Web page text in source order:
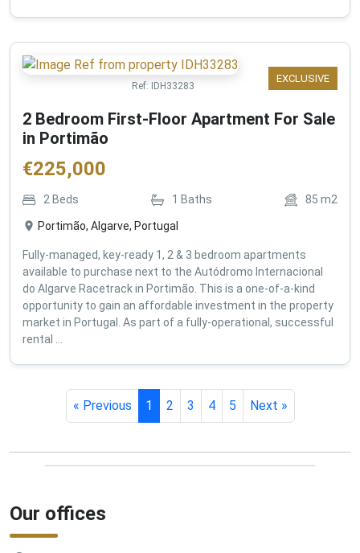
EXCLUSIVE
Ref: IDH33283
2 Bedroom First-Floor Apartment For Sale
in Portimão
€225,000
2 Beds 1 Baths 85 m2
Portimão, Algarve, Portugal
Fully-managed, key-ready 1, 2 & 3 bedroom apartments
available to purchase next to the Autódromo Internacional
do Algarve Racetrack in Portimão. This is a one-of-a-kind
opportunity to gain an affordable investment in the property
market in Portugal. As part of a fully-operational, successful
rental ...
« Previous 1 2 3 4 5 Next »
Our offices